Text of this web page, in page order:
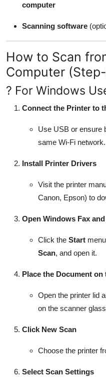
computer
Scanning software
How to Scan
Computer
? For Windows
Connect the Printer to
Use USB or ensure
same Wi-Fi network.
Install Printer Drivers
Visit the printer
Canon, Epson) to
Open Windows Fax
Click the Start
Scan, and open it.
Place the Document on
Open the printer lid
on the scanner
Click New Scan
Choose the printer
Select Scan Settings